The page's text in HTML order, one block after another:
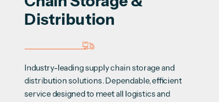
Distribution
Industry-leading supply chain storage and
distribution solutions. Dependable, efficient
service designed to meet all logistics and